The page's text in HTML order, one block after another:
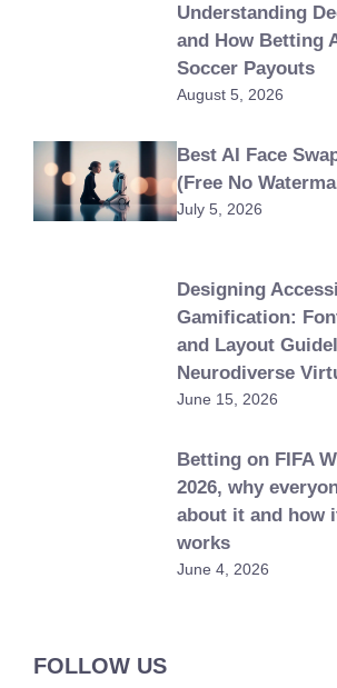
Understanding
and How Betting
Soccer Payouts
August 5, 2026
Best AI Face
(Free No
July 5, 2026
Designing
Gamification:
and Layout
Neurodiverse
June 15, 2026
Betting on FIFA
2026, why
about it and how
works
June 4, 2026
FOLLOW US